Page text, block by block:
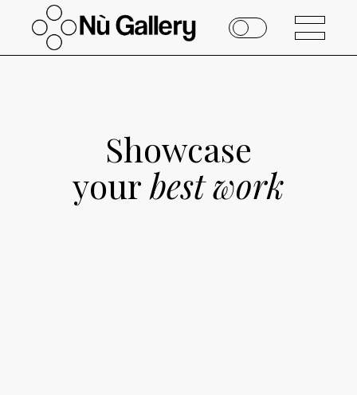
Showcase
yourbestwork